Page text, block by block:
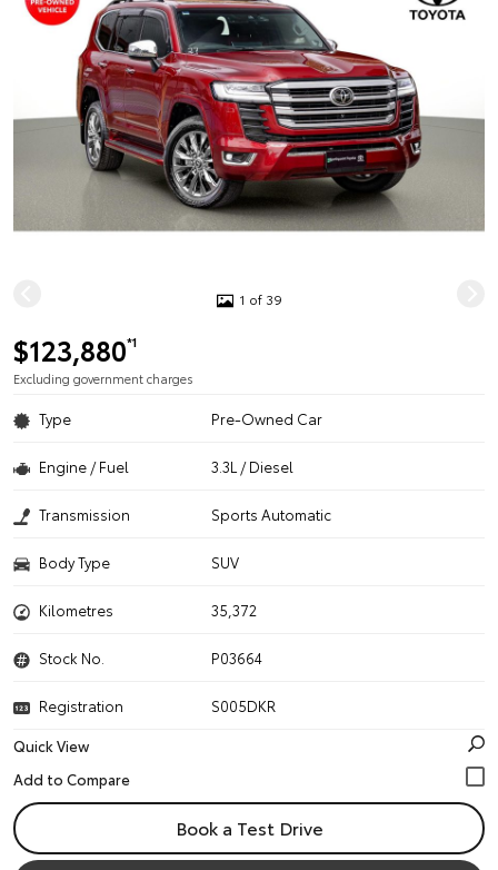
1 of 39
$123,880*1
Excluding government charges
Type Pre-Owned Car
Engine / Fuel 3.3L / Diesel
Transmission Sports Automatic
Body Type SUV
Kilometres 35,372
Stock No. P03664
Registration
S005DKR
Quick View
Book a Test Drive